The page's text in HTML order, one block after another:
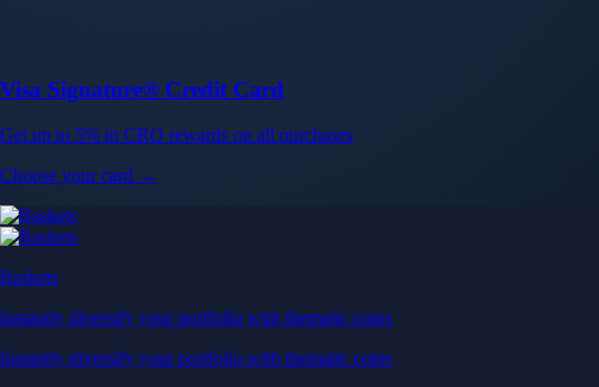
Browse Baskets
Earn
Generate passive income by putting idle assets to work
Generate passive income by putting idle assets to work